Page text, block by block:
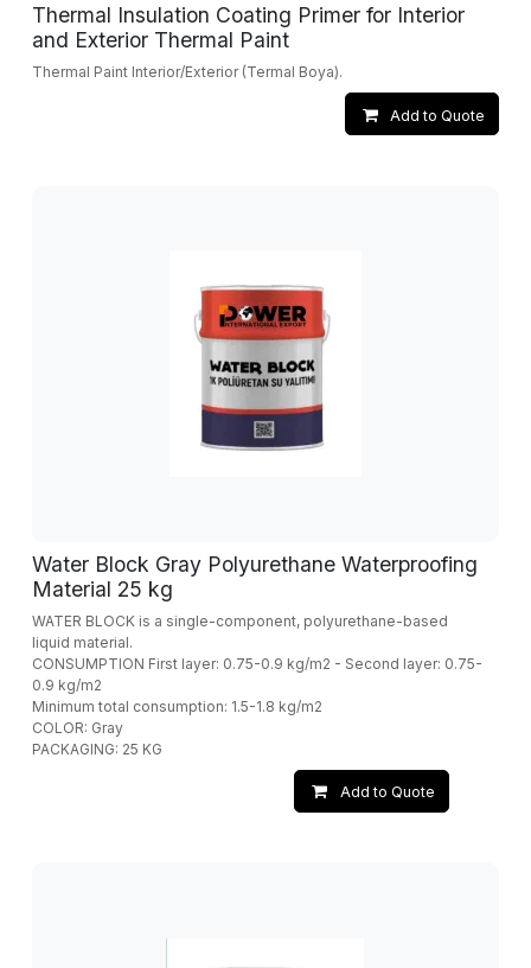
Thermal Insulation Coating Primer for Interior
and Exterior Thermal Paint
Thermal Paint Interior/Exterior (Termal Boya).
Add to Quote
Water Block Gray Polyurethane Waterproofing
Material 25 kg
WATER BLOCK is a single-component, polyurethane-based
liquid material.
CONSUMPTION First layer: 0.75-0.9 kg/m2 - Second layer: 0.75-
0.9 kg/m2
Minimum total consumption: 1.5-1.8 kg/m2
COLOR: Gray
PACKAGING: 25 KG
Add to Quote